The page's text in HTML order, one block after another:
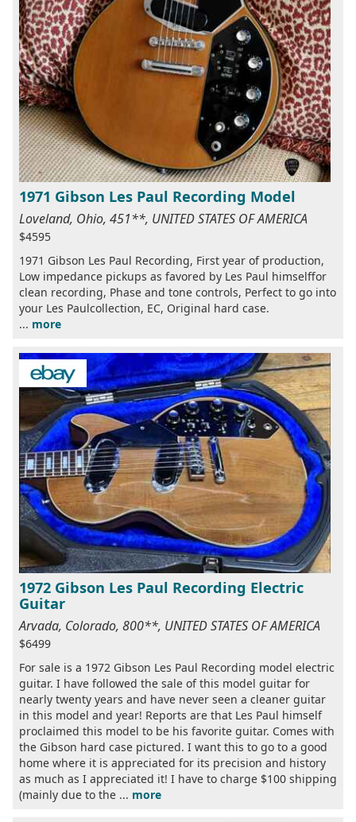
1971 Gibson Les Paul Recording Model
Loveland, Ohio, 451**, UNITED STATES OF AMERICA
$4595
1971 Gibson Les Paul Recording, First year of production,
Low impedance pickups as favored by Les Paul himselffor
clean recording, Phase and tone controls, Perfect to go into
your Les Paulcollection, EC, Original hard case.
... more
1972 Gibson Les Paul Recording Electric
Guitar
Arvada, Colorado, 800**, UNITED STATES OF AMERICA
$6499
For sale is a 1972 Gibson Les Paul Recording model electric
guitar. I have followed the sale of this model guitar for
nearly twenty years and have never seen a cleaner guitar
in this model and year! Reports are that Les Paul himself
proclaimed this model to be his favorite guitar. Comes with
the Gibson hard case pictured. I want this to go to a good
home where it is appreciated for its precision and history
as much as I appreciated it! I have to charge $100 shipping
(mainly due to the ... more